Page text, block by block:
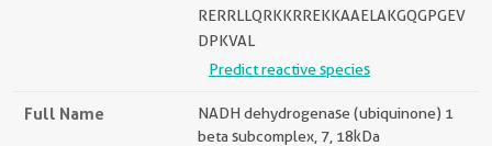
RERRLLQRKKRREKKAAELAKGQGPGEV
DPKVAL
Predict reactive species
Full Name
NADH dehydrogenase (ubiquinone) 1
beta subcomplex, 7, 18kDa